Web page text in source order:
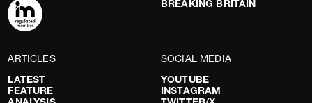
BREAKING BRITAIN
ARTICLES
LATEST
FEATURE
SOCIAL MEDIA
YOUTUBE
INSTAGRAM